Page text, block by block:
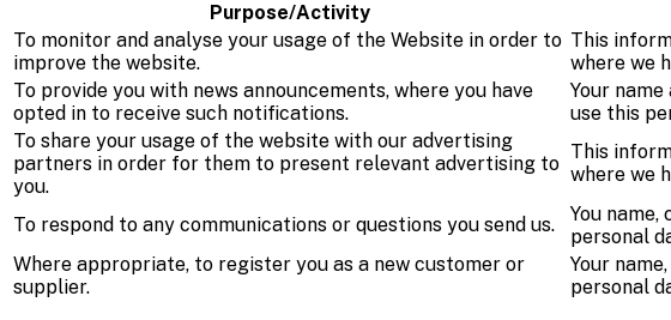
Purpose/Activity
To monitor and analyse your usage of the Website in order to
improve the website.
This
where we
To provide you with news announcements, where you have
opted in to receive such notifications.
Your
use this
To share your usage of the website with our advertising
partners in order for them to present relevant advertising to
you.
This
where we
To respond to any communications or questions you send us.
You
personal
Where appropriate, to register you as a new customer or
supplier.
Your
personal